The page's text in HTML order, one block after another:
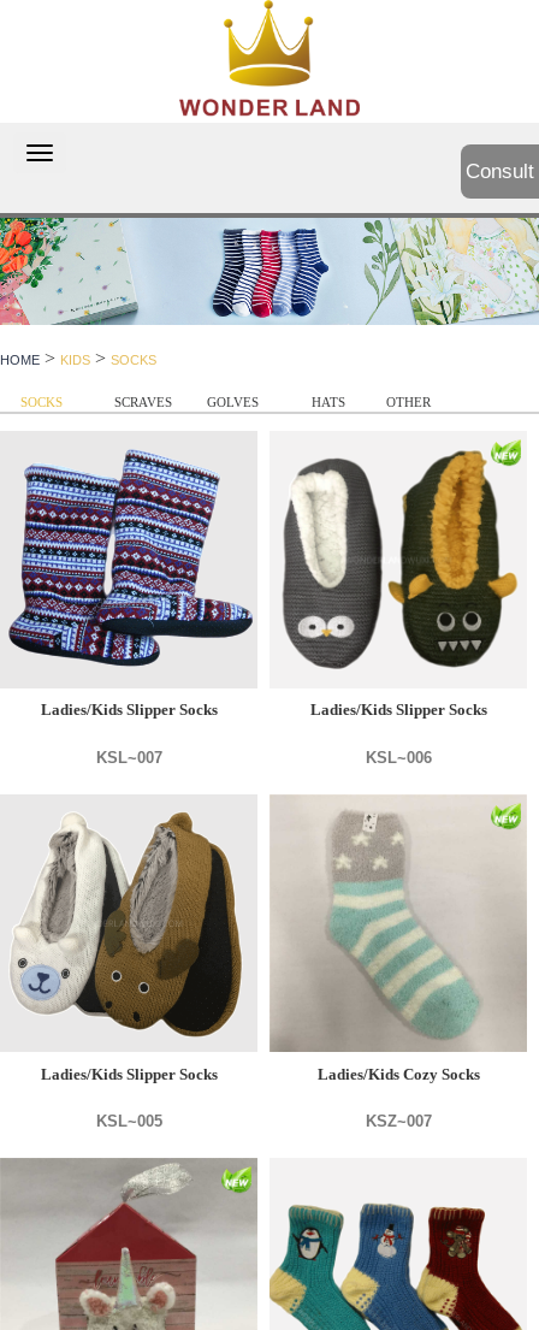
切
导
航
HOME > KIDS > SOCKS
SOCKS SCRAVES GOLVES HATS OTHER
Consult
Ladies/Kids Slipper Socks
KSL~007
Ladies/Kids Slipper Socks
KSL~006
Ladies/Kids Slipper Socks
KSL~005
Ladies/Kids Cozy Socks
KSZ~007